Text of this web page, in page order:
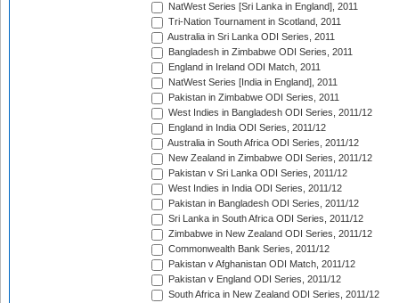
NatWest Series [Sri Lanka in England], 2011
Tri-Nation Tournament in Scotland, 2011
Australia in Sri Lanka ODI Series, 2011
Bangladesh in Zimbabwe ODI Series, 2011
England in Ireland ODI Match, 2011
NatWest Series [India in England], 2011
Pakistan in Zimbabwe ODI Series, 2011
West Indies in Bangladesh ODI Series, 2011/12
England in India ODI Series, 2011/12
Australia in South Africa ODI Series, 2011/12
New Zealand in Zimbabwe ODI Series, 2011/12
Pakistan v Sri Lanka ODI Series, 2011/12
West Indies in India ODI Series, 2011/12
Pakistan in Bangladesh ODI Series, 2011/12
Sri Lanka in South Africa ODI Series, 2011/12
Zimbabwe in New Zealand ODI Series, 2011/12
Commonwealth Bank Series, 2011/12
Pakistan v Afghanistan ODI Match, 2011/12
Pakistan v England ODI Series, 2011/12
South Africa in New Zealand ODI Series, 2011/12